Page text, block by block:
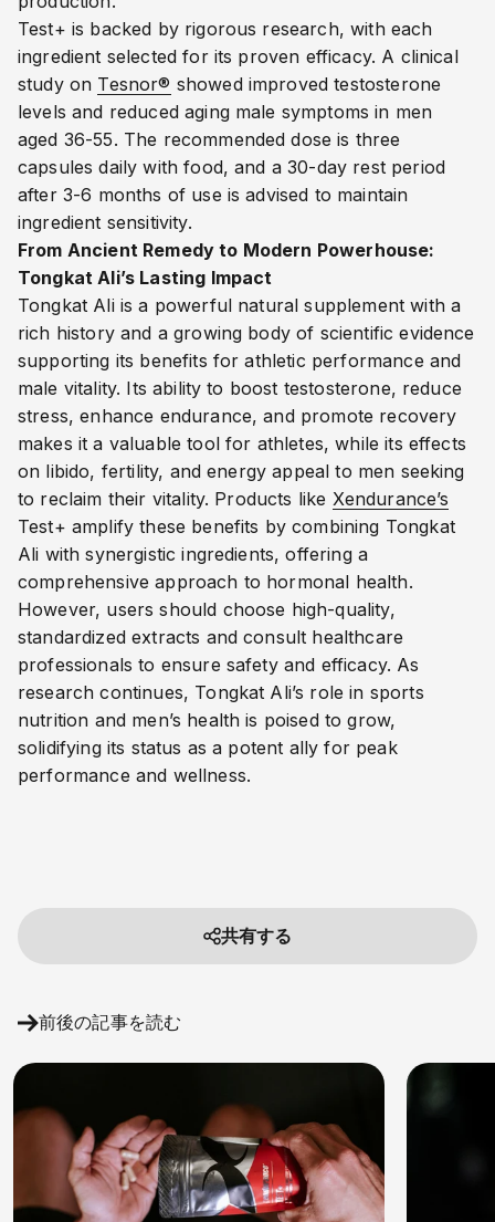
Test+ is backed by rigorous research, with each
ingredient selected for its proven efficacy. A clinical
study on Tesnor® showed improved testosterone
levels and reduced aging male symptoms in men
aged 36-55. The recommended dose is three
capsules daily with food, and a 30-day rest period
after 3-6 months of use is advised to maintain
ingredient sensitivity.
From Ancient Remedy to Modern Powerhouse:
Tongkat Ali’s Lasting Impact
Tongkat Ali is a powerful natural supplement with a
rich history and a growing body of scientific evidence
supporting its benefits for athletic performance and
male vitality. Its ability to boost testosterone, reduce
stress, enhance endurance, and promote recovery
makes it a valuable tool for athletes, while its effects
on libido, fertility, and energy appeal to men seeking
to reclaim their vitality. Products like Xendurance’s
Test+ amplify these benefits by combining Tongkat
Ali with synergistic ingredients, offering a
comprehensive approach to hormonal health.
However, users should choose high-quality,
standardized extracts and consult healthcare
professionals to ensure safety and efficacy. As
research continues, Tongkat Ali’s role in sports
nutrition and men’s health is poised to grow,
solidifying its status as a potent ally for peak
performance and wellness.
共有する
前後の記事を読む